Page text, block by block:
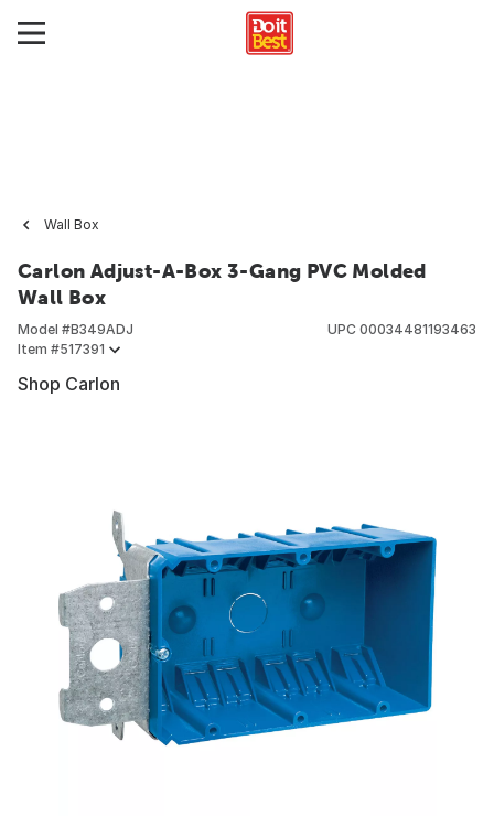
Wall Box
Carlon Adjust-A-Box 3-Gang PVC Molded
Wall Box
Model #B349ADJ
Item #517391
UPC 00034481193463
Shop Carlon